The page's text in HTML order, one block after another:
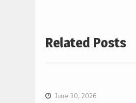
Related Posts
June 30, 2026